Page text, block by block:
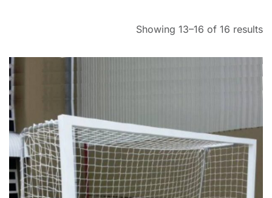
Showing 13–16 of 16 results